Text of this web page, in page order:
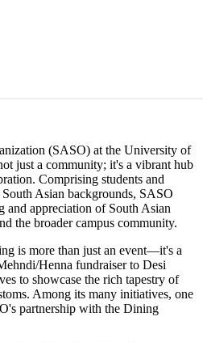
(SASO) at the University of
just a community; it's a vibrant hub
Comprising students and
Asian backgrounds, SASO
and appreciation of South Asian
the broader campus community.
is more than just an event—it's a
Henna fundraiser to Desi
to showcase the rich tapestry of
Among its many initiatives, one
partnership with the Dining